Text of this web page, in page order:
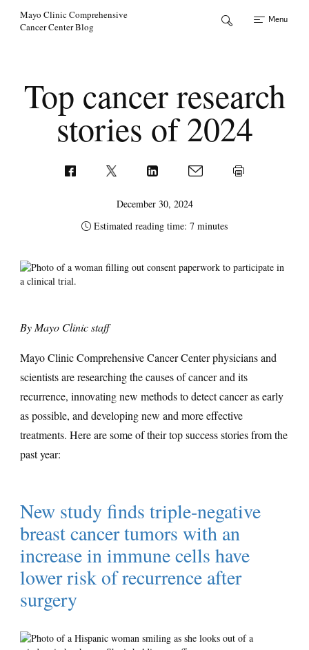
Mayo Clinic Comprehensive
Cancer Center Blog
Menu
Top cancer research
stories of 2024
December 30, 2024
Estimated reading time: 7 minutes
By Mayo Clinic staff
Mayo Clinic Comprehensive Cancer Center physicians and
scientists are researching the causes of cancer and its
recurrence, innovating new methods to detect cancer as early
as possible, and developing new and more effective
treatments. Here are some of their top success stories from the
past year:
New study finds triple-negative
breast cancer tumors with an
increase in immune cells have
lower risk of recurrence after
surgery